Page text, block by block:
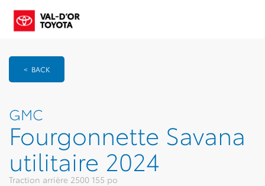
< BACK
GMC
Fourgonnette Savana
utilitaire 2024
Traction arrière 2500 155 po